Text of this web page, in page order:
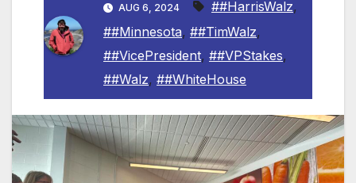
AUG 6, 2024 ##HarrisWalz,
##Minnesota, ##TimWalz,
##VicePresident, ##VPStakes,
##Walz, ##WhiteHouse